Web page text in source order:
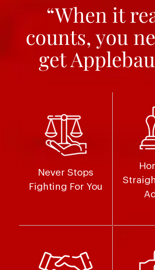
“When it
counts, you
get
Never Stops
Fighting For You